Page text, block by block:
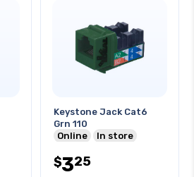
Keystone Jack Cat6
Grn 110
Online
In store
$325